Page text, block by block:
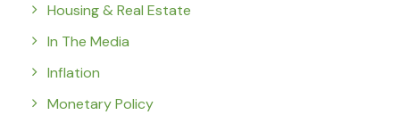
Housing & Real Estate
In The Media
Inflation
Monetary Policy